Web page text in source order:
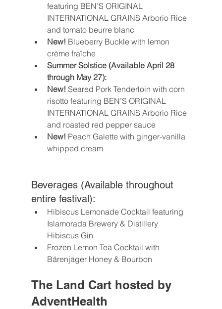
featuring BEN’S ORIGINAL
INTERNATIONAL GRAINS Arborio Rice
and tomato beurre blanc
New! Blueberry Buckle with lemon
crème fraîche
Summer Solstice (Available April 28
through May 27):
New! Seared Pork Tenderloin with corn
risotto featuring BEN’S ORIGINAL
INTERNATIONAL GRAINS Arborio Rice
and roasted red pepper sauce
New! Peach Galette with ginger-vanilla
whipped cream
Beverages (Available throughout
entire festival):
Hibiscus Lemonade Cocktail featuring
Islamorada Brewery & Distillery
Hibiscus Gin
Frozen Lemon Tea Cocktail with
Bärenjäger Honey & Bourbon
The Land Cart hosted by
AdventHealth